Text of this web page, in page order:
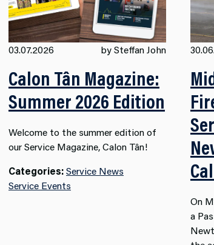
03.07.2026 by Steffan John
Calon Tân Magazine:
Summer 2026 Edition
Welcome to the summer edition of
our Service Magazine, Calon Tân!
Categories:Service News
Service Events
On
a